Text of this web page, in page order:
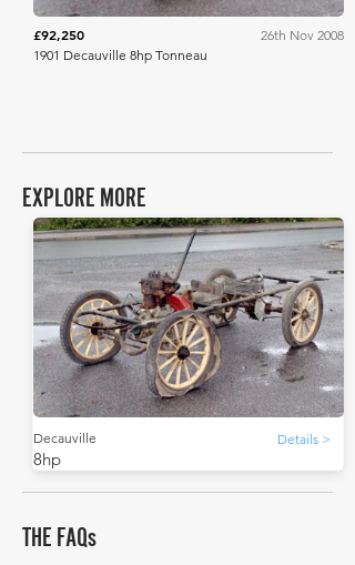
£92,250
26th Nov 2008
1901 Decauville 8hp Tonneau
EXPLORE MORE
Decauville Details >
8hp
THE FAQs